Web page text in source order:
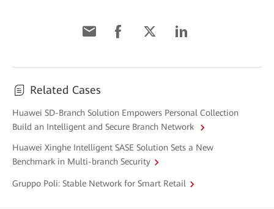
Related Cases
Huawei SD-Branch Solution Empowers Personal Collection
Build an Intelligent and Secure Branch Network
Huawei Xinghe Intelligent SASE Solution Sets a New
Benchmark in Multi-branch Security
Gruppo Poli: Stable Network for Smart Retail